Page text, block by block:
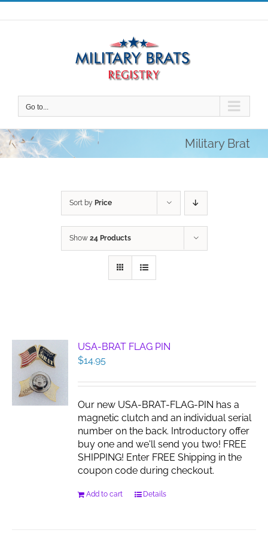
Skip
to
Go to...
Military Brat
Sort by Price
Show 24 Products
USA-BRAT FLAG PIN
$14.95
Our new USA-BRAT-FLAG-PIN has a
magnetic clutch and an individual serial
number on the back. Introductory offer
buy one and we'll send you two! FREE
SHIPPING! Enter FREE Shipping in the
coupon code during checkout.
Add to cart Details